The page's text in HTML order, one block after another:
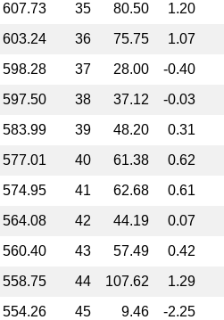
607.73 35 80.50
1.20
603.24 36 75.75
1.07
598.28 37 28.00
-0.40
597.50 38 37.12
-0.03
583.99 39 48.20
0.31
577.01 40 61.38
0.62
574.95 41 62.68
0.61
564.08 42 44.19
0.07
560.40 43 57.49
0.42
558.75 44 107.62
1.29
554.26 45 9.46
-2.25